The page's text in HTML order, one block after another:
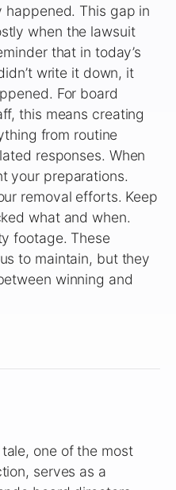
This gap in
when the lawsuit
that in today’s
write it down, it
For board
this means creating
from routine
responses. When
your preparations.
removal efforts. Keep
what and when.
footage. These
to maintain, but they
winning and
tale, one of the most
serves as a